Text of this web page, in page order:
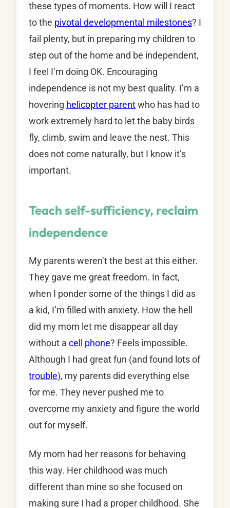
these types of moments. How will I react
to the pivotal developmental milestones? I
fail plenty, but in preparing my children to
step out of the home and be independent,
I feel I’m doing OK. Encouraging
independence is not my best quality. I’m a
hovering helicopter parentwho has had to
work extremely hard to let the baby birds
fly, climb, swim and leave the nest. This
does not come naturally, but I know it’s
important.
Teach self-sufficiency, reclaim
independence
My parents weren’t the best at this either.
They gave me great freedom. In fact,
when I ponder some of the things I did as
a kid, I’m filled with anxiety. How the hell
did my mom let me disappear all day
without a cell phone? Feels impossible.
Although I had great fun (and found lots of
trouble), my parents did everything else
for me. They never pushed me to
overcome my anxiety and figure the world
out for myself.
My mom had her reasons for behaving
this way. Her childhood was much
different than mine so she focused on
making sure I had a proper childhood. She